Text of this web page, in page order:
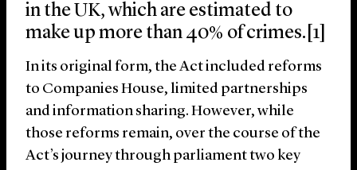
in the UK, which are estimated to
make up more than 40% of crimes.[1]
In its original form, the Act included reforms
to Companies House, limited partnerships
and information sharing. However, while
those reforms remain, over the course of the
Act’s journey through parliament two key